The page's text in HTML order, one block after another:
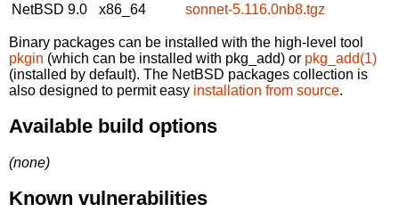
NetBSD 9.0
x86_64 sonnet-5.116.0nb8.tgz
Binary packages can be installed with the high-level tool
pkgin (which can be installed with pkg_add) or pkg_add(1)
(installed by default). The NetBSD packages collection is
also designed to permit easy installation from source.
Available build options
(none)
Known vulnerabilities